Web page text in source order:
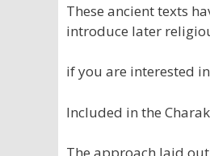
These ancient texts
introduce later
if you are interested
Included in the